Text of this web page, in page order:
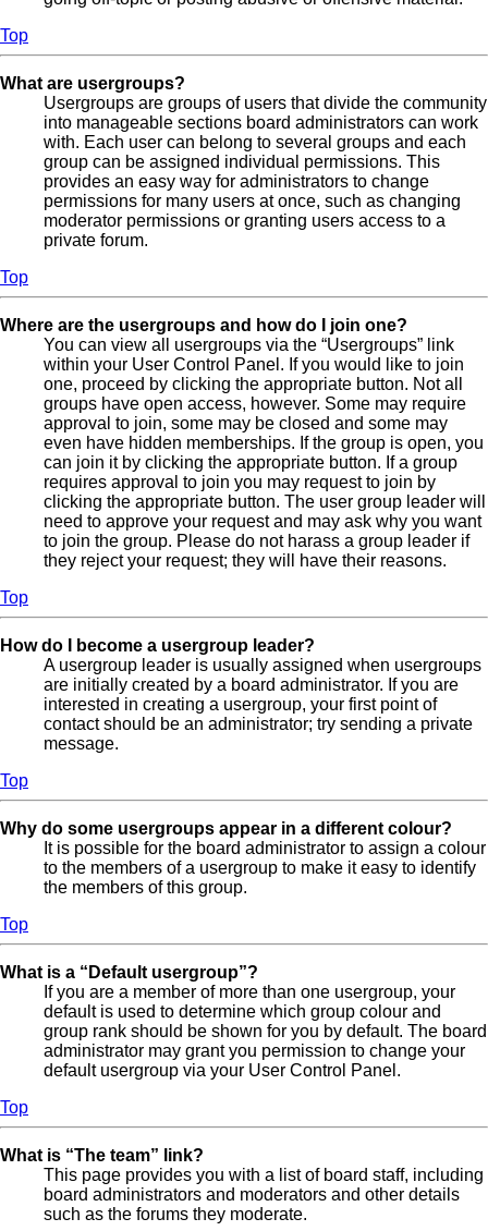
Top
What are usergroups?
Usergroups are groups of users that divide the community
into manageable sections board administrators can work
with. Each user can belong to several groups and each
group can be assigned individual permissions. This
provides an easy way for administrators to change
permissions for many users at once, such as changing
moderator permissions or granting users access to a
private forum.
Top
Where are the usergroups and how do I join one?
You can view all usergroups via the “Usergroups” link
within your User Control Panel. If you would like to join
one, proceed by clicking the appropriate button. Not all
groups have open access, however. Some may require
approval to join, some may be closed and some may
even have hidden memberships. If the group is open, you
can join it by clicking the appropriate button. If a group
requires approval to join you may request to join by
clicking the appropriate button. The user group leader will
need to approve your request and may ask why you want
to join the group. Please do not harass a group leader if
they reject your request; they will have their reasons.
Top
How do I become a usergroup leader?
A usergroup leader is usually assigned when usergroups
are initially created by a board administrator. If you are
interested in creating a usergroup, your first point of
contact should be an administrator; try sending a private
message.
Top
Why do some usergroups appear in a different colour?
It is possible for the board administrator to assign a colour
to the members of a usergroup to make it easy to identify
the members of this group.
Top
What is a “Default usergroup”?
If you are a member of more than one usergroup, your
default is used to determine which group colour and
group rank should be shown for you by default. The board
administrator may grant you permission to change your
default usergroup via your User Control Panel.
Top
What is “The team” link?
This page provides you with a list of board staff, including
board administrators and moderators and other details
such as the forums they moderate.